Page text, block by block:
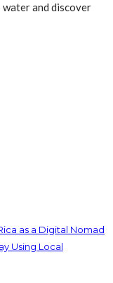
and discover
as a Digital Nomad
Using Local